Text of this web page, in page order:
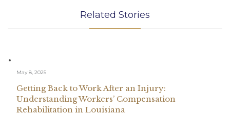
Related Stories
May 8, 2025
Getting Back to Work After an Injury:
Understanding Workers’ Compensation
Rehabilitation in Louisiana